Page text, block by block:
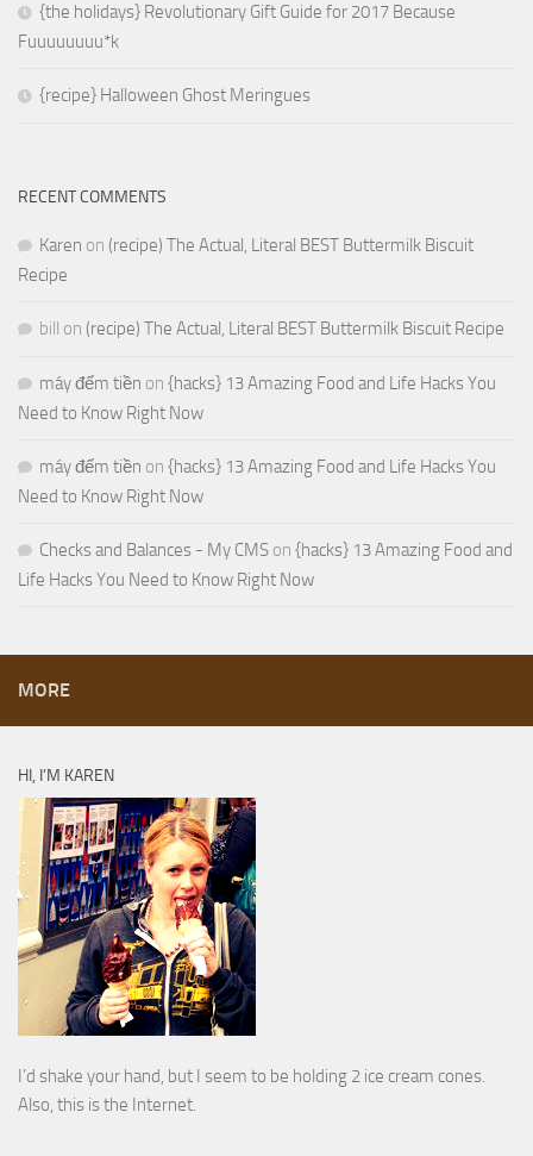
{the holidays} Revolutionary Gift Guide for 2017 Because
Fuuuuuuuu*k
{recipe} Halloween Ghost Meringues
RECENT COMMENTS
Karen on (recipe) The Actual, Literal BEST Buttermilk Biscuit
Recipe
bill on (recipe) The Actual, Literal BEST Buttermilk Biscuit Recipe
máy đếm tiền on {hacks} 13 Amazing Food and Life Hacks You
Need to Know Right Now
máy đếm tiền on {hacks} 13 Amazing Food and Life Hacks You
Need to Know Right Now
Checks and Balances - My CMS on {hacks} 13 Amazing Food and
Life Hacks You Need to Know Right Now
MORE
HI, I’M KAREN
I’d shake your hand, but I seem to be holding 2 ice cream cones.
Also, this is the Internet.